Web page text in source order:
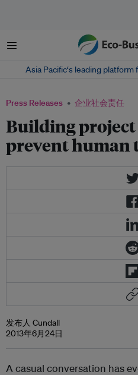
菜单
Asia Pacific‘s leading
Press Releases 企业社会责任
Building project
prevent
发布人 Cundall
2013年6月24日
A casual conversation has